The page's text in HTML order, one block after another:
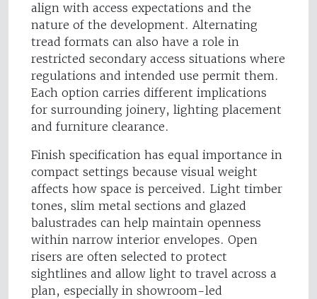
align with access expectations and the
nature of the development. Alternating
tread formats can also have a role in
restricted secondary access situations where
regulations and intended use permit them.
Each option carries different implications
for surrounding joinery, lighting placement
and furniture clearance.
Finish specification has equal importance in
compact settings because visual weight
affects how space is perceived. Light timber
tones, slim metal sections and glazed
balustrades can help maintain openness
within narrow interior envelopes. Open
risers are often selected to protect
sightlines and allow light to travel across a
plan, especially in showroom-led